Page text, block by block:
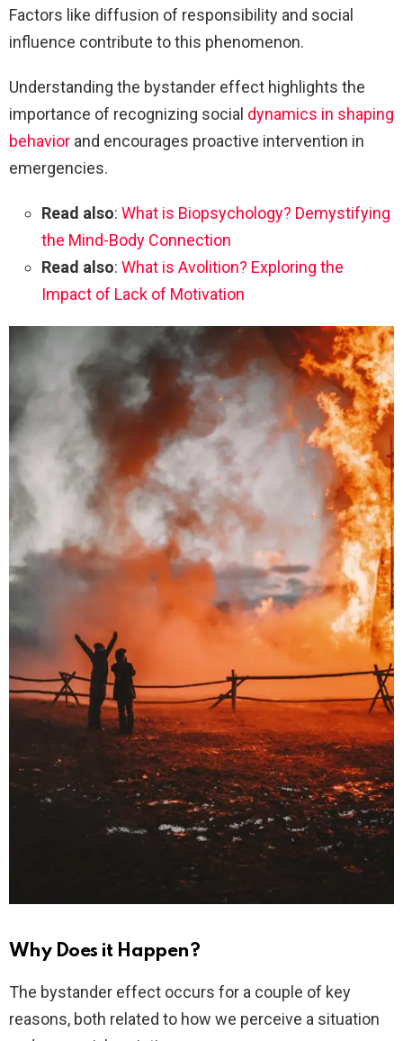
Factors like diffusion of responsibility and social
influence contribute to this phenomenon.
Understanding the bystander effect highlights the
importance of recognizing social dynamics in shaping
behavior and encourages proactive intervention in
emergencies.
Read also: What is Biopsychology? Demystifying
the Mind-Body Connection
Read also: What is Avolition? Exploring the
Impact of Lack of Motivation
Why Does it Happen?
The bystander effect occurs for a couple of key
reasons, both related to how we perceive a situation